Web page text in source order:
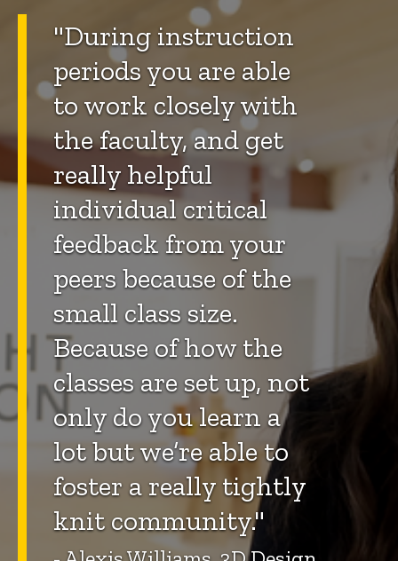
"During instruction
periods you are able
to work closely with
the faculty, and get
really helpful
individual critical
feedback from your
peers because of the
small class size.
Because of how the
classes are set up, not
only do you learn a
lot but we’re able to
foster a really tightly
knit community."